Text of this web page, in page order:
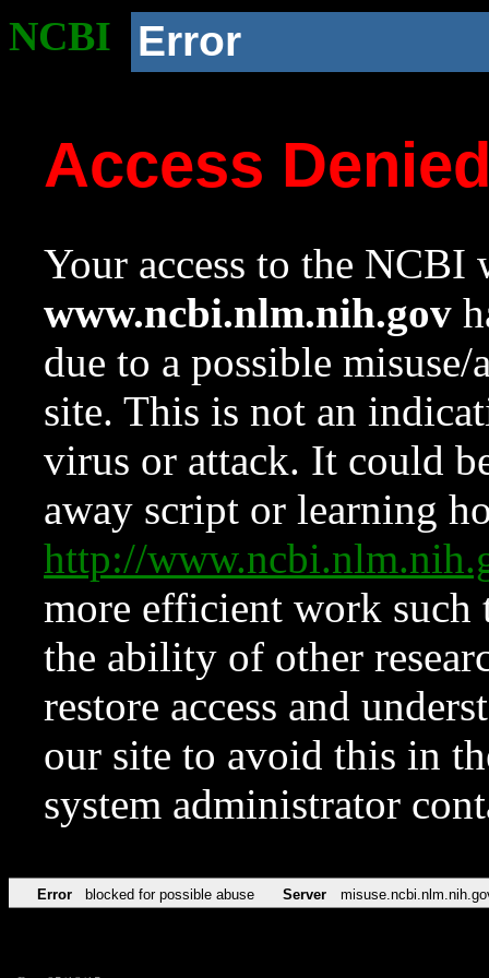
NCBI Error
Access
Your access to the NCBI
www.ncbi.nlm.nih.gov
due to a possible
site. This is not an
virus or attack. It could
away script or learning
http://
more efficient work such
the ability of other
restore access and
our site to avoid this in
system administrator
Error blocked for possible abuse Server